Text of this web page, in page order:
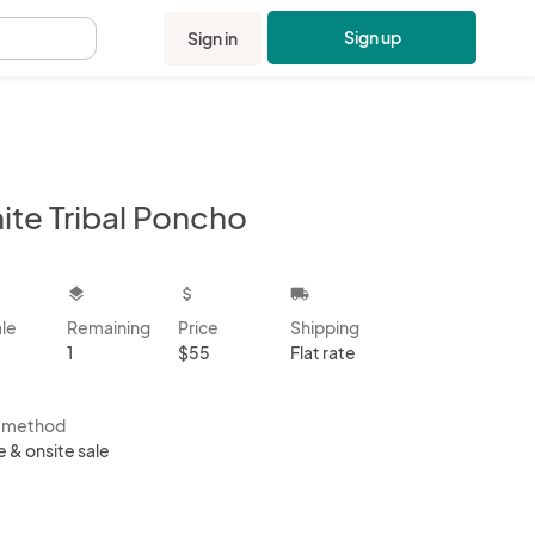
Sign in Sign up
Tribal Poncho
layers
Remaining
1
attach_money
Price
$55
local_shipping
Shipping
Flat rate
method
& onsite sale